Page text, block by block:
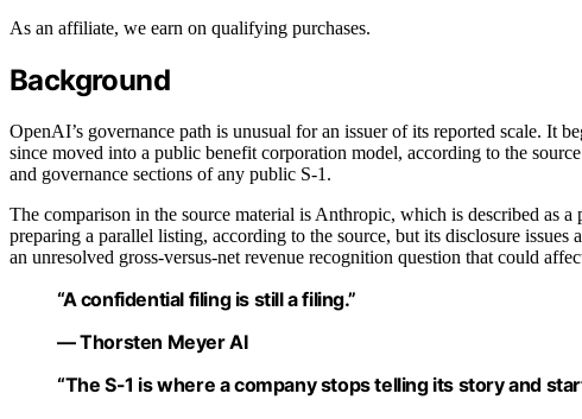
As an affiliate, we earn on qualifying purchases.
Background
OpenAI’s governance path is unusual for an issuer of its reported scale. It
since moved into a public benefit corporation model, according to the
and governance sections of any public S-1.
The comparison in the source material is Anthropic, which is described as
preparing a parallel listing, according to the source, but its disclosure
an unresolved gross-versus-net revenue recognition question that could
“A confidential filing is still a filing.”
— Thorsten Meyer AI
“The S-1 is where a company stops telling its story and